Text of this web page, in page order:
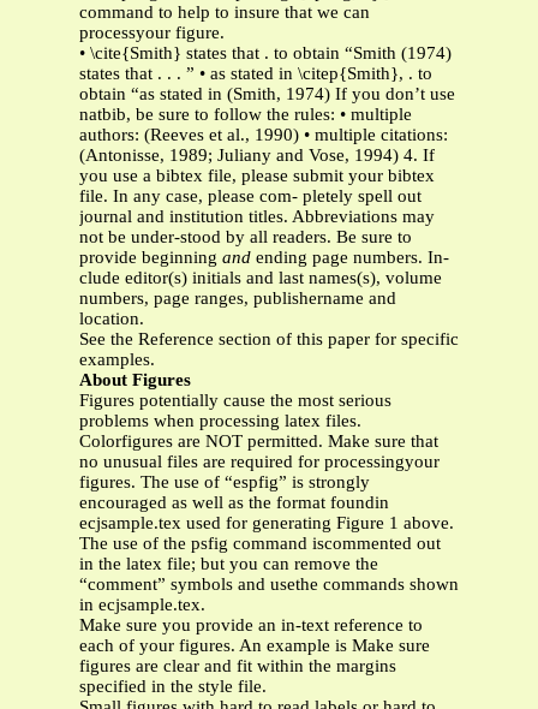
command to help to insure that we can
processyour figure.
• \cite{Smith} states that . to obtain “Smith (1974)
states that . . . ” • as stated in \citep{Smith}, . to
obtain “as stated in (Smith, 1974) If you don’t use
natbib, be sure to follow the rules: • multiple
authors: (Reeves et al., 1990) • multiple citations:
(Antonisse, 1989; Juliany and Vose, 1994) 4. If
you use a bibtex file, please submit your bibtex
file. In any case, please com- pletely spell out
journal and institution titles. Abbreviations may
not be under-stood by all readers. Be sure to
provide beginning and ending page numbers. In-
clude editor(s) initials and last names(s), volume
numbers, page ranges, publishername and
location.
See the Reference section of this paper for specific
examples.
About Figures
Figures potentially cause the most serious
problems when processing latex files.
Colorfigures are NOT permitted. Make sure that
no unusual files are required for processingyour
figures. The use of “espfig” is strongly
encouraged as well as the format foundin
ecjsample.tex used for generating Figure 1 above.
The use of the psfig command iscommented out
in the latex file; but you can remove the
“comment” symbols and usethe commands shown
in ecjsample.tex.
Make sure you provide an in-text reference to
each of your figures. An example is Make sure
figures are clear and fit within the margins
specified in the style file.